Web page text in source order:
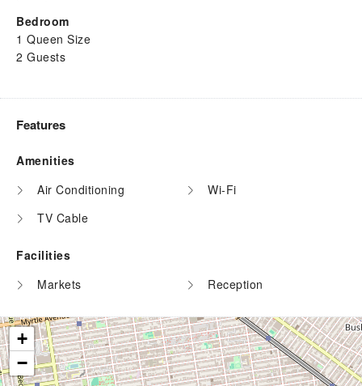
Bedroom
1 Queen Size
2 Guests
Features
Amenities
Air Conditioning
TV Cable
Wi-Fi
Facilities
Markets
Reception
+
−